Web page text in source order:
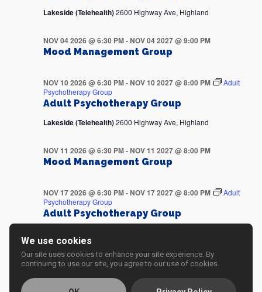
Lakeside (Telehealth)2600 Highway Ave, Highland
Mood Management Group
NOV 04 2026 @ 6:30 PM-NOV 04 2027 @ 9:00 PM
Adult Psychotherapy Group
NOV 10 2026 @ 6:30 PM-NOV 10 2027 @ 8:00 PM
Adult
Psychotherapy Group
Lakeside (Telehealth)2600 Highway Ave, Highland
Mood Management Group
NOV 11 2026 @ 6:30 PM-NOV 11 2027 @ 8:00 PM
Adult Psychotherapy Group
NOV 17 2026 @ 6:30 PM-NOV 17 2027 @ 8:00 PM
Adult
Psychotherapy Group
NOV 18 2026 @ 6:30 PM-NOV 18 2027 @ 8:00 PM
We use cookies
Our site uses cookies to enhance your site experience. By
continuing to use our site, you agree to our use of cookies.